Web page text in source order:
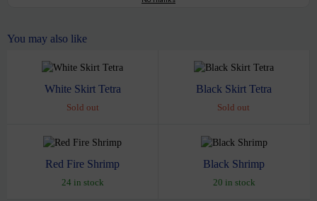
You may also like
White Skirt Tetra
Sold out
Black Skirt Tetra
Sold out
Red Fire Shrimp
24 in stock
Black Shrimp
20 in stock